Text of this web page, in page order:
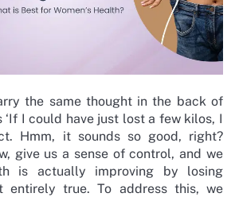
the same thought in the back of
‘If I could have just lost a few kilos, I
Hmm, it sounds so good, right?
give us a sense of control, and we
is actually improving by losing
entirely true. To address this, we